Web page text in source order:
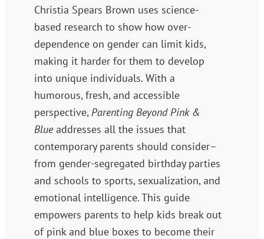
Christia Spears Brown uses science-
based research to show how over-
dependence on gender can limit kids,
making it harder for them to develop
into unique individuals. With a
humorous, fresh, and accessible
perspective,Parenting Beyond Pink &
Blueaddresses all the issues that
contemporary parents should consider–
from gender-segregated birthday parties
and schools to sports, sexualization, and
emotional intelligence. This guide
empowers parents to help kids break out
of pink and blue boxes to become their